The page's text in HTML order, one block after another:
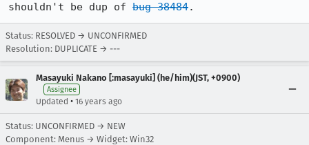
shouldn't be dup of bug 38484.
Status: RESOLVED → UNCONFIRMED
Resolution: DUPLICATE → ---
Masayuki Nakano [:masayuki] (he/him)(JST, +0900)
Assignee
Updated • 16 years ago
Status: UNCONFIRMED → NEW
Component: Menus → Widget: Win32